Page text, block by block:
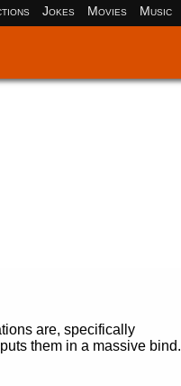
Jokes Movies Music
are, specifically
them in a massive bind.